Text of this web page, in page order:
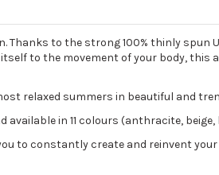
Thanks to the strong 100% thinly
to the movement of your body,
relaxed summers in beautiful and
available in 11 colours (anthracite,
to constantly create and reinvent your